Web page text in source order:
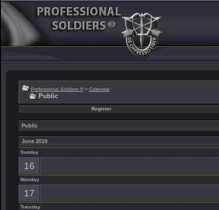
Professional Soldiers ® > Calendar
Public
Register
Public
June 2019
Sunday
16
Monday
17
Tuesday